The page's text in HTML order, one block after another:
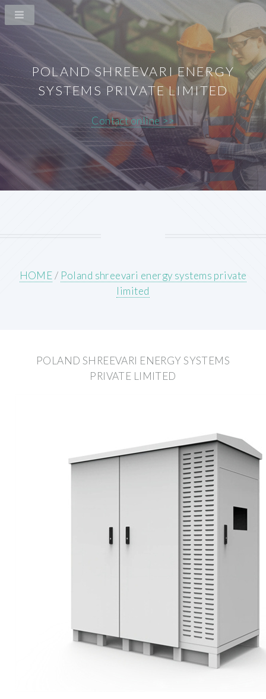
POLAND SHREEVARI ENERGY
SYSTEMS PRIVATE LIMITED
Contact online >>
HOME/ Poland shreevari energy systems private
limited
POLAND SHREEVARI ENERGY SYSTEMS
PRIVATE LIMITED